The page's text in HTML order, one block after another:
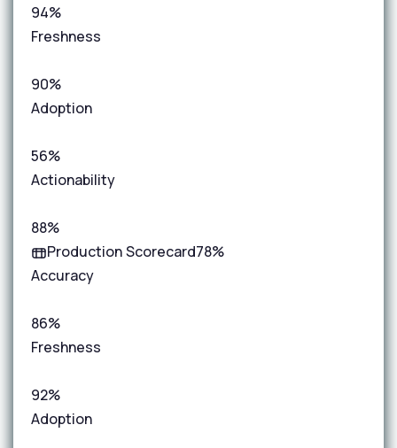
94%
Freshness
90%
Adoption
56%
Actionability
88%
Production Scorecard78%
Accuracy
86%
Freshness
92%
Adoption